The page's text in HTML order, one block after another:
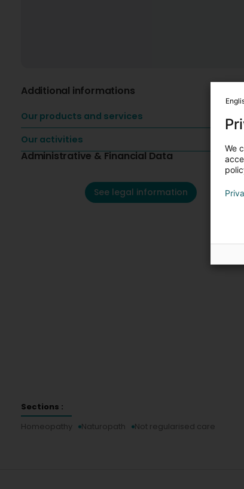
Additional informations
Our products and services
Our activities
Administrative & Financial Data
See legal information
Sections :
Homeopathy
Naturopath Not regularised care
We